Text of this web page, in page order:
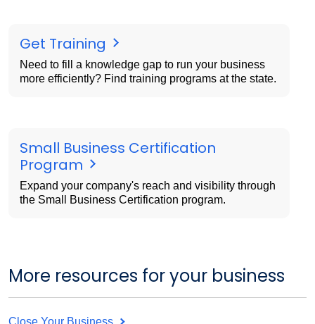
Get Training
Need to fill a knowledge gap to run your business
more efficiently? Find training programs at the state.
Small Business Certification
Program
Expand your company's reach and visibility through
the Small Business Certification program.
More resources for your business
Close Your Business